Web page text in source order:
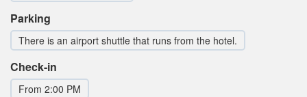
Parking
There is an airport shuttle that runs from the hotel.
Check-in
From 2:00 PM